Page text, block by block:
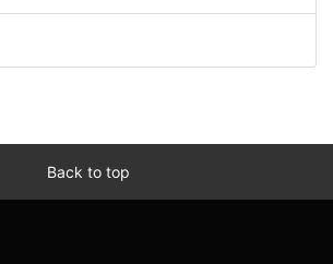
Back to top